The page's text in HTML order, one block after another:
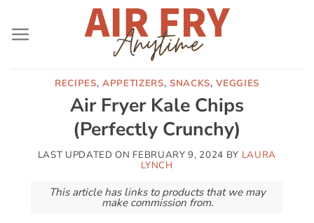
RECIPES, APPETIZERS, SNACKS,VEGGIES
Air Fryer Kale Chips
(Perfectly Crunchy)
LAST UPDATED ON FEBRUARY 9, 2024 BY LAURA
LYNCH
This article has links to products that we may
make commission from.